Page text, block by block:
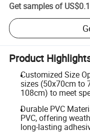
Get samples of
Product
Customized Size
sizes (50x70cm to
108cm) to meet
Durable PVC
PVC, offering
long-lasting